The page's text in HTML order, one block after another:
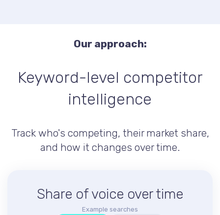
Our approach:
Keyword-level competitor
intelligence
Track who's competing, their market share,
and how it changes over time.
Share of voice over time
Example searches